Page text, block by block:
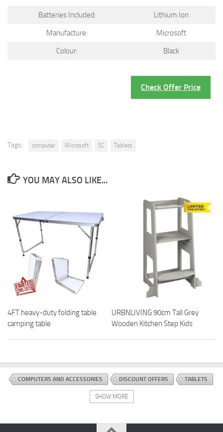
Batteries Included:
Lithium Ion
Manufacture:
Microsoft
Colour:
Black
Check Offer Price
Tags: computer Microsoft SC Tablets
YOU MAY ALSO LIKE...
4FT heavy-duty folding table
camping table
URBNLIVING 90cm Tall Grey
Wooden Kitchen Step Kids
COMPUTERS AND ACCESSORIES DISCOUNT OFFERS TABLETS
SHOW MORE